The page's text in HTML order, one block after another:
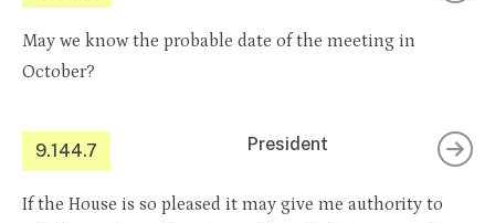
May we know the probable date of the meeting in
October?
9.144.7 President
If the House is so pleased it may give me authority to